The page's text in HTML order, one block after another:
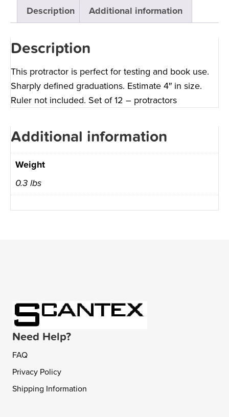
Description Additional information
Description
This protractor is perfect for testing and book use.
Sharply defined graduations. Estimate 4″ in size.
Ruler not included. Set of 12 – protractors
Additional information
Weight
0.3 lbs
Need Help?
FAQ
Privacy Policy
Shipping Information